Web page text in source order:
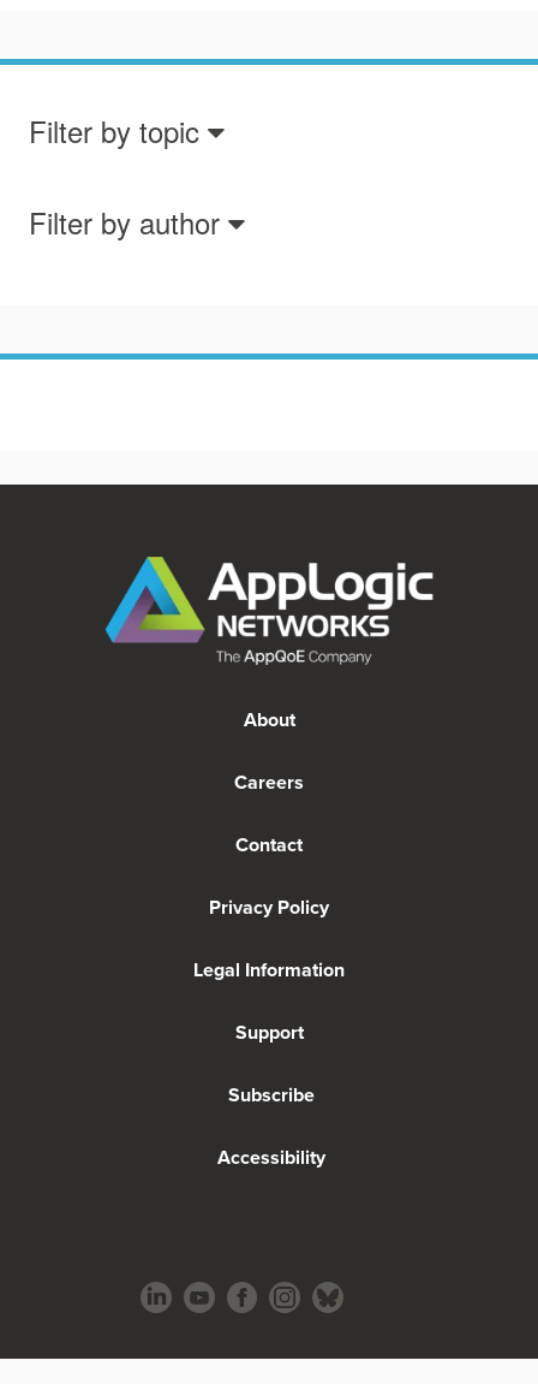
Filter by topic
Filter by author
About
Careers
Contact
Privacy Policy
Legal Information
Support
Subscribe
Accessibility